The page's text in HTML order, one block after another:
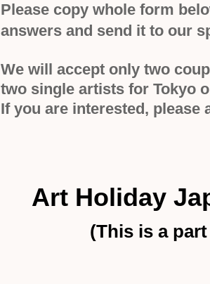
Art Holiday
Please copy whole form
answers and send it to our
We will accept only two
two single artists for Tokyo
If you are interested, please
(This is a